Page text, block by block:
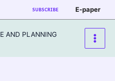
SUBSCRIBE E-paper
AND PLANNING